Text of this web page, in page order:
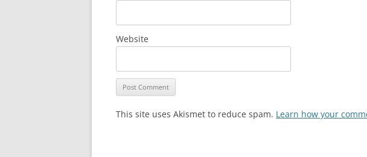
Website
This site uses Akismet to reduce spam. Learn how your